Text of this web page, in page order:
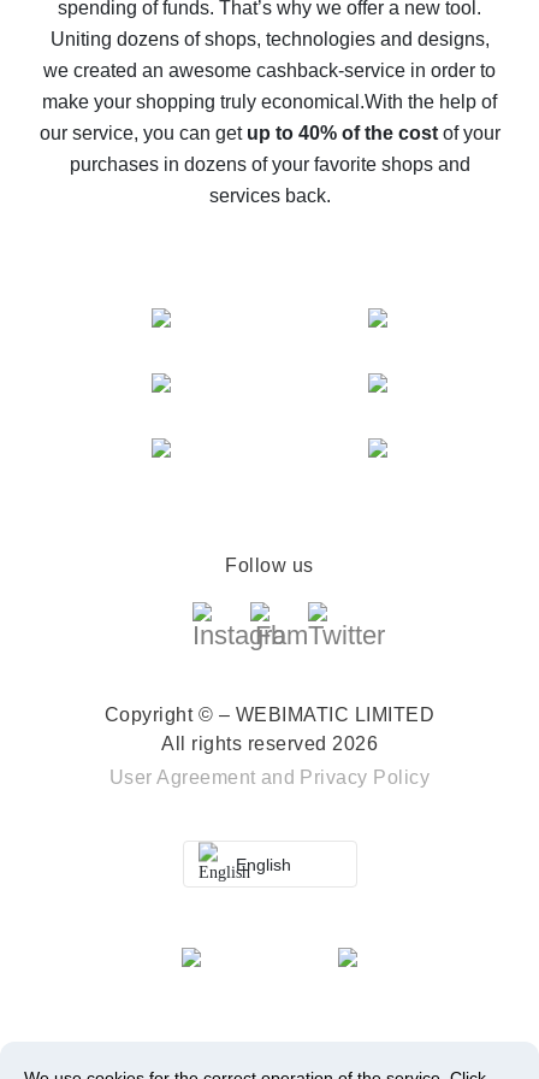
10% cash back on AliExpress - the impossible is
possible
The best cash back on AliExpress - how to find it
The best cash back service for AliExpress - let's
compare offers
spending of funds. That’s why we offer a new tool.
Uniting dozens of shops, technologies and designs,
we created an awesome cashback-service in order to
make your shopping truly economical.With the help of
our service, you can get up to 40% of the costof your
purchases in dozens of your favorite shops and
services back.
Follow us
Copyright © – WEBIMATIC LIMITED
All rights reserved 2026
User Agreement and Privacy Policy
English